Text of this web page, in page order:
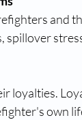
and
loyalties.
own